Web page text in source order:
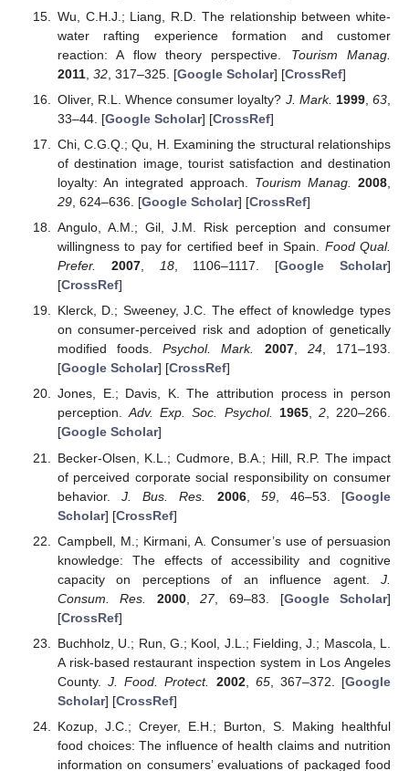
Wu, C.H.J.; Liang, R.D. The relationship between white-
water rafting experience formation and customer
reaction: A flow theory perspective. Tourism Manag.
2011, 32, 317–325. [Google Scholar] [CrossRef]
Oliver, R.L. Whence consumer loyalty? J. Mark. 1999, 63
33–44. [Google Scholar] [CrossRef]
Chi, C.G.Q.; Qu, H. Examining the structural relationships
of destination image, tourist satisfaction and destination
loyalty: An integrated approach. Tourism Manag. 2008
29, 624–636. [Google Scholar] [CrossRef]
Angulo, A.M.; Gil, J.M. Risk perception and consumer
willingness to pay for certified beef in Spain. Food Qual.
Prefer.
2007, 18, 1106–1117. [Google Scholar]
[CrossRef]
Klerck, D.; Sweeney, J.C. The effect of knowledge types
on consumer-perceived risk and adoption of genetically
modified foods.Psychol. Mark. 2007, 24, 171–193.
[Google Scholar] [CrossRef]
Jones, E.; Davis, K. The attribution process in person
perception.Adv. Exp. Soc. Psychol. 1965, 2, 220–266.
[Google Scholar]
Becker-Olsen, K.L.; Cudmore, B.A.; Hill, R.P. The impact
of perceived corporate social responsibility on consumer
behavior.J. Bus. Res. 2006, 59, 46–53. [Google
Scholar] [CrossRef]
Campbell, M.; Kirmani, A. Consumer’s use of persuasion
knowledge: The effects of accessibility and cognitive
capacity on perceptions of an influence agent. J.
Consum. Res.
2000,27, 69–83. [Google Scholar]
[CrossRef]
Buchholz, U.; Run, G.; Kool, J.L.; Fielding, J.; Mascola, L.
A risk-based restaurant inspection system in Los Angeles
County.J. Food. Protect. 2002, 65, 367–372. [Google
Scholar] [CrossRef]
Kozup, J.C.; Creyer, E.H.; Burton, S. Making healthful
food choices: The influence of health claims and nutrition
information on consumers’ evaluations of packaged food